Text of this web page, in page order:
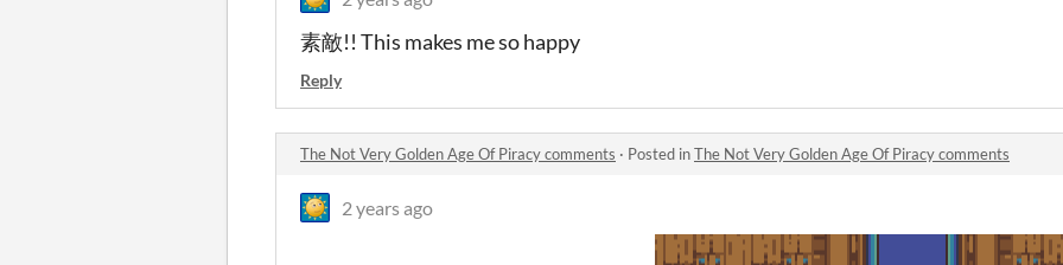
素敵!! This makes me so happy
Reply
The Not Very Golden Age Of Piracy comments · Posted inThe Not Very Golden Age Of Piracy comments
2 years ago